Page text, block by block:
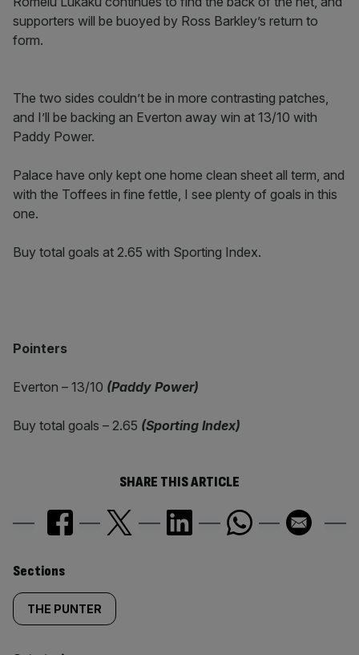
supporters will be buoyed by Ross Barkley’s return to
form.
The two sides couldn’t be in more contrasting patches,
and I’ll be backing an Everton away win at 13/10 with
Paddy Power.
Palace have only kept one home clean sheet all term, and
with the Toffees in fine fettle, I see plenty of goals in this
one.
Buy total goals at 2.65 with Sporting Index.
Pointers
Everton – 13/10 (Paddy Power)
Buy total goals – 2.65 (Sporting Index)
SHARE THIS ARTICLE
Similarly
tagged
Sections
THE PUNTER